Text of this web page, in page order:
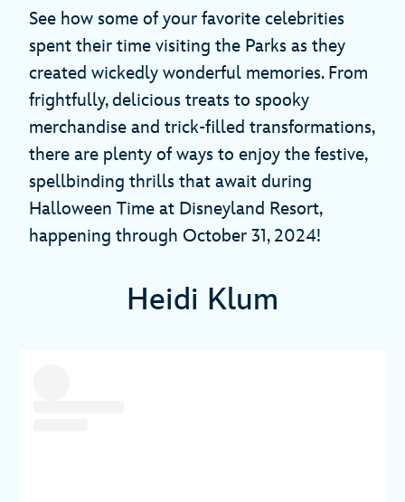
See how some of your favorite celebrities
spent their time visiting the Parks as they
created wickedly wonderful memories. From
frightfully, delicious treats to spooky
merchandise and trick-filled transformations,
there are plenty of ways to enjoy the festive,
spellbinding thrills that await during
Halloween Time at Disneyland Resort,
happening through October 31, 2024!
Heidi Klum